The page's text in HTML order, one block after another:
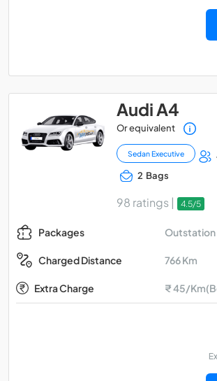
Audi A4
Or equivalent
Sedan Executive
2 Bags
98 ratings | 4.5/5
Packages
Charged Distance 766 Km
Extra Charge ₹ 45/